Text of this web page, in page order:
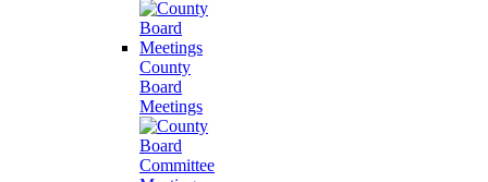
County
Board
Meetings